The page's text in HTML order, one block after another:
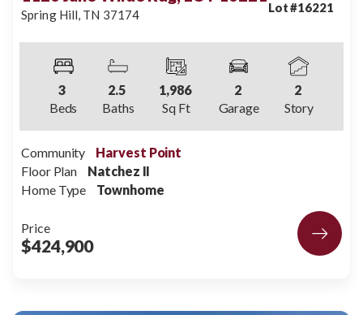
Spring Hill, TN 37174 Lot #16221
3
Beds
2.5
Baths
1,986
Sq Ft
2
Garage
2
Story
Community
Harvest Point
Floor Plan
Natchez II
Home Type
Townhome
Price
$424,900